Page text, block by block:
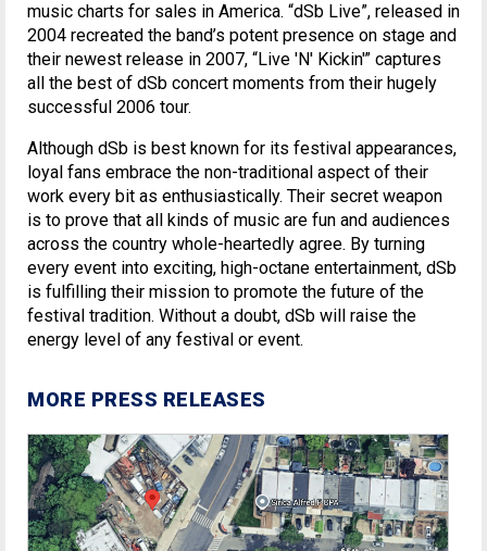
music charts for sales in America. “dSb Live”, released in
2004 recreated the band’s potent presence on stage and
their newest release in 2007, “Live 'N' Kickin'” captures
all the best of dSb concert moments from their hugely
successful 2006 tour.
Although dSb is best known for its festival appearances,
loyal fans embrace the non-traditional aspect of their
work every bit as enthusiastically. Their secret weapon
is to prove that all kinds of music are fun and audiences
across the country whole-heartedly agree. By turning
every event into exciting, high-octane entertainment, dSb
is fulfilling their mission to promote the future of the
festival tradition. Without a doubt, dSb will raise the
energy level of any festival or event.
MORE PRESS RELEASES